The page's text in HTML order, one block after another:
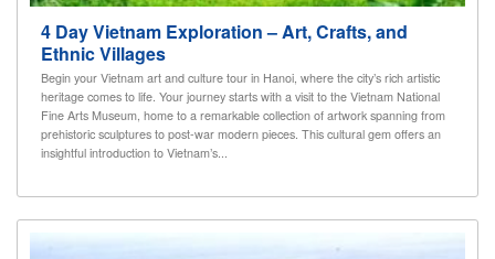
4 Day Vietnam Exploration – Art, Crafts, and
Ethnic Villages
Begin your Vietnam art and culture tour in Hanoi, where the city’s rich artistic
heritage comes to life. Your journey starts with a visit to the Vietnam National
Fine Arts Museum, home to a remarkable collection of artwork spanning from
prehistoric sculptures to post-war modern pieces. This cultural gem offers an
insightful introduction to Vietnam’s...